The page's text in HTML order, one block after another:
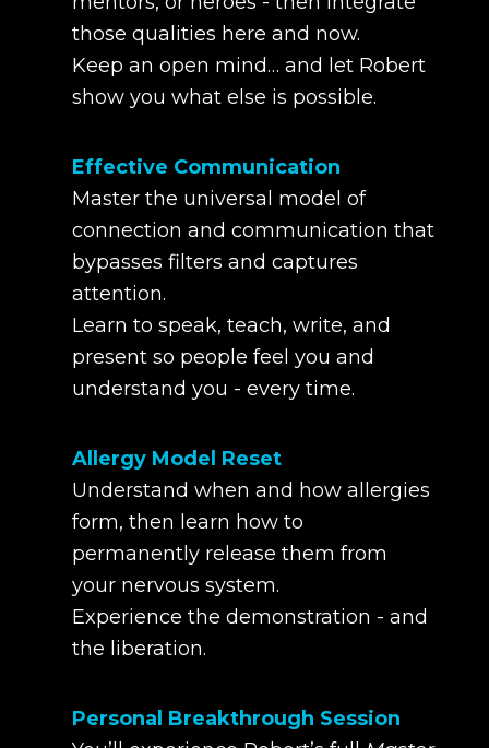
those qualities here and now.
Keep an open mind… and let Robert
show you what else is possible.
Effective Communication
Master the universal model of
connection and communication that
bypasses filters and captures
attention.
Learn to speak, teach, write, and
present so people feel you and
understand you - every time.
Allergy Model Reset
Understand when and how allergies
form, then learn how to
permanently release them from
your nervous system.
Experience the demonstration - and
the liberation.
Personal Breakthrough Session